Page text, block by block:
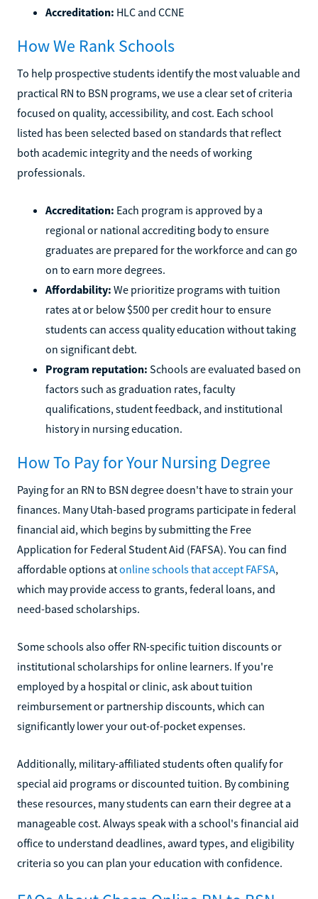
Accreditation: HLC and CCNE
How We Rank Schools
To help prospective students identify the most valuable and
practical RN to BSN programs, we use a clear set of criteria
focused on quality, accessibility, and cost. Each school
listed has been selected based on standards that reflect
both academic integrity and the needs of working
professionals.
Accreditation: Each program is approved by a
regional or national accrediting body to ensure
graduates are prepared for the workforce and can go
on to earn more degrees.
Affordability: We prioritize programs with tuition
rates at or below $500 per credit hour to ensure
students can access quality education without taking
on significant debt.
Program reputation: Schools are evaluated based on
factors such as graduation rates, faculty
qualifications, student feedback, and institutional
history in nursing education.
How To Pay for Your Nursing Degree
Paying for an RN to BSN degree doesn't have to strain your
finances. Many Utah-based programs participate in federal
financial aid, which begins by submitting the Free
Application for Federal Student Aid (FAFSA). You can find
affordable options atonline schools that accept FAFSA,
which may provide access to grants, federal loans, and
need-based scholarships.
Some schools also offer RN-specific tuition discounts or
institutional scholarships for online learners. If you're
employed by a hospital or clinic, ask about tuition
reimbursement or partnership discounts, which can
significantly lower your out-of-pocket expenses.
Additionally, military-affiliated students often qualify for
special aid programs or discounted tuition. By combining
these resources, many students can earn their degree at a
manageable cost. Always speak with a school's financial aid
office to understand deadlines, award types, and eligibility
criteria so you can plan your education with confidence.